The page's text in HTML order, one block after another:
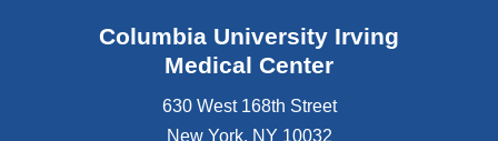
Columbia University Irving
Medical Center
630 West 168th Street
New York, NY 10032